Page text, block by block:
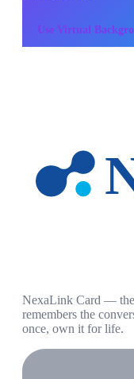
Use Virtual
NexaLink Card — the
remembers the
once, own it for life.